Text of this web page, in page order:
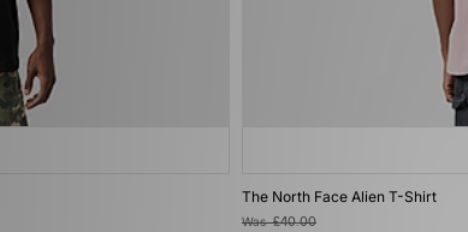
The North Face Alien T-Shirt
Was£40.00